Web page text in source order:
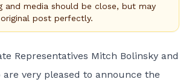
and media should be close, but may
post perfectly.
Representatives Mitch Bolinsky and
very pleased to announce the